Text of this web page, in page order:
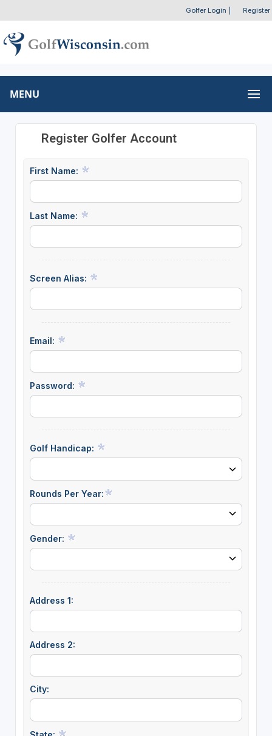
Golfer Login Register
MENU
Register Golfer Account
First Name:
Last Name:
Screen Alias:
Email:
Password:
Golf Handicap:
Rounds Per Year:
Gender:
Address 1:
Address 2:
City: